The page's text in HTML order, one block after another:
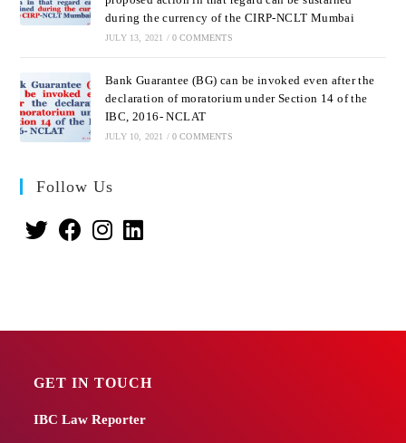
during the currency of the CIRP-NCLT Mumbai
JULY 13, 2021 / 0 COMMENTS
Bank Guarantee (BG) can be invoked even after the
declaration of moratorium under Section 14 of the
IBC, 2016- NCLAT
JULY 10, 2021 / 0 COMMENTS
Follow Us
GET IN TOUCH
IBC Law Reporter